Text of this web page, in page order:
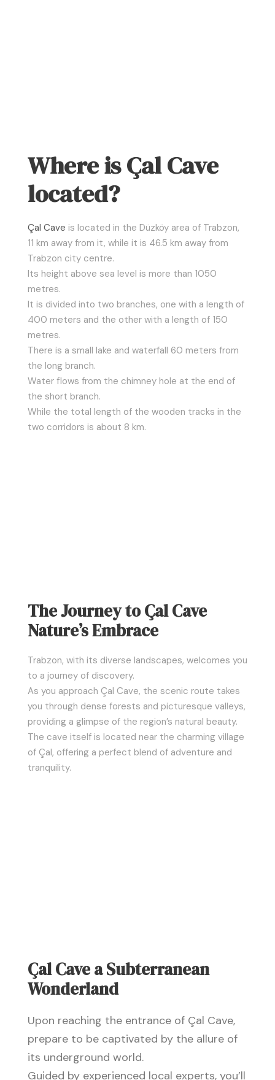
Where is Çal Cave
located?
Çal Cave is located in the Düzköy area of Trabzon,
11 km away from it, while it is 46.5 km away from
Trabzon city centre.
Its height above sea level is more than 1050
metres.
It is divided into two branches, one with a length of
400 meters and the other with a length of 150
metres.
There is a small lake and waterfall 60 meters from
the long branch.
Water flows from the chimney hole at the end of
the short branch.
While the total length of the wooden tracks in the
two corridors is about 8 km.
The Journey to Çal Cave
Nature’s Embrace
Trabzon, with its diverse landscapes, welcomes you
to a journey of discovery.
As you approach Çal Cave, the scenic route takes
you through dense forests and picturesque valleys,
providing a glimpse of the region’s natural beauty.
The cave itself is located near the charming village
of Çal, offering a perfect blend of adventure and
tranquility.
Çal Cave a Subterranean
Wonderland
Upon reaching the entrance of Çal Cave,
prepare to be captivated by the allure of
its underground world.
Guided by experienced local experts, you’ll